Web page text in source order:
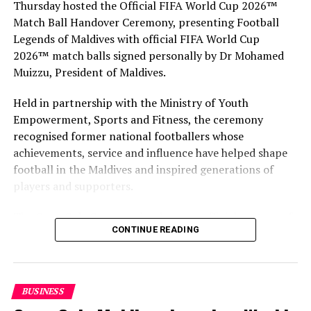
MALDIVES MARKETING AND PUBLIC RELATIONS CORPORATION
(MMPRC)
MMPRC
VISIT MALDIVES
UP NEXT
Angsana Velavaru relaunches Funa Restaurant with
world-class Pan Asian Cuisine
DON'T MISS
Mandarin Oriental signs luxury three-island resort in
Maldives
Thursday hosted the Official FIFA World Cup 2026™
Match Ball Handover Ceremony, presenting Football
Legends of Maldives with official FIFA World Cup
2026™ match balls signed personally by Dr Mohamed
Muizzu, President of Maldives.
Held in partnership with the Ministry of Youth
Empowerment, Sports and Fitness, the ceremony
recognised former national footballers whose
achievements, service and influence have helped shape
football in the Maldives and inspired generations of
players and supporters.
The Coca-Cola Company has been an official partner of
FIFA since 1974, making it one of the longest-standing
handover brought that global partnership to life locally
by connecting the FIFA World Cup with people who
have contributed to Maldivian football history.
CONTINUE READING
BUSINESS